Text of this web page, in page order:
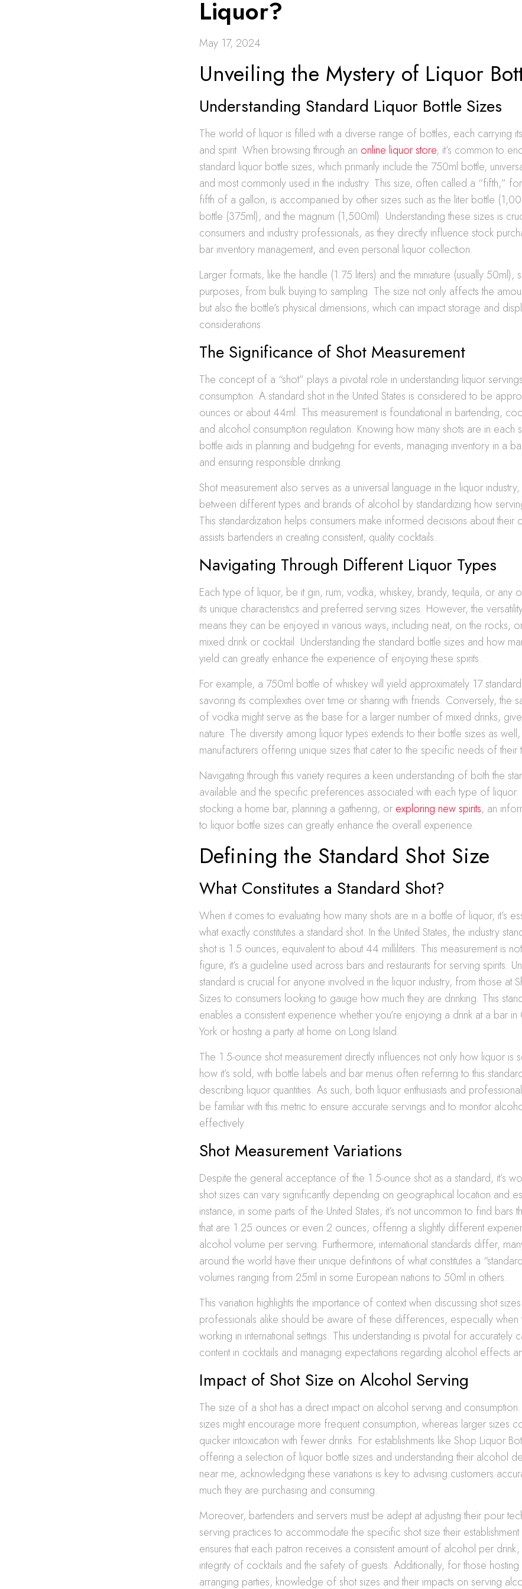
Liquor?
May 17, 2024
Unveiling the Mystery of Liquor
Understanding Standard Liquor Bottle Sizes
The world of liquor is filled with a diverse range of bottles, each carrying
and spirit. When browsing through an online liquor store, it’s common to
standard liquor bottle sizes, which primarily include the 750ml bottle,
and most commonly used in the industry. This size, often called a “fifth,”
fifth of a gallon, is accompanied by other sizes such as the liter bottle
bottle (375ml), and the magnum (1,500ml). Understanding these sizes is
consumers and industry professionals, as they directly influence stock
bar inventory management, and even personal liquor collection.
Larger formats, like the handle (1.75 liters) and the miniature (usually 50ml),
purposes, from bulk buying to sampling. The size not only affects the
but also the bottle’s physical dimensions, which can impact storage and
considerations.
The Significance of Shot Measurement
The concept of a “shot” plays a pivotal role in understanding liquor
consumption. A standard shot in the United States is considered to be
ounces or about 44ml. This measurement is foundational in bartending,
and alcohol consumption regulation. Knowing how many shots are in each
bottle aids in planning and budgeting for events, managing inventory in a
and ensuring responsible drinking.
Shot measurement also serves as a universal language in the liquor
between different types and brands of alcohol by standardizing how
This standardization helps consumers make informed decisions about their
assists bartenders in creating consistent, quality cocktails.
Navigating Through Different Liquor Types
Each type of liquor, be it gin, rum, vodka, whiskey, brandy, tequila, or any
its unique characteristics and preferred serving sizes. However, the
means they can be enjoyed in various ways, including neat, on the rocks,
mixed drink or cocktail. Understanding the standard bottle sizes and how
yield can greatly enhance the experience of enjoying these spirits.
For example, a 750ml bottle of whiskey will yield approximately 17
savoring its complexities over time or sharing with friends. Conversely, the
of vodka might serve as the base for a larger number of mixed drinks,
nature. The diversity among liquor types extends to their bottle sizes as
manufacturers offering unique sizes that cater to the specific needs of their
Navigating through this variety requires a keen understanding of both the
available and the specific preferences associated with each type of
stocking a home bar, planning a gathering, or exploring new spirits, an
to liquor bottle sizes can greatly enhance the overall experience.
Defining the Standard Shot Size
What Constitutes a Standard Shot?
When it comes to evaluating how many shots are in a bottle of liquor, it’s
what exactly constitutes a standard shot. In the United States, the industry
shot is 1.5 ounces, equivalent to about 44 milliliters. This measurement is
figure, it’s a guideline used across bars and restaurants for serving spirits.
standard is crucial for anyone involved in the liquor industry, from those at
Sizes to consumers looking to gauge how much they are drinking. This
enables a consistent experience whether you’re enjoying a drink at a bar
York or hosting a party at home on Long Island.
The 1.5-ounce shot measurement directly influences not only how liquor is
how it’s sold, with bottle labels and bar menus often referring to this
describing liquor quantities. As such, both liquor enthusiasts and
be familiar with this metric to ensure accurate servings and to monitor
effectively.
Shot Measurement Variations
Despite the general acceptance of the 1.5-ounce shot as a standard, it’s
shot sizes can vary significantly depending on geographical location and
instance, in some parts of the United States, it’s not uncommon to find bars
that are 1.25 ounces or even 2 ounces, offering a slightly different
alcohol volume per serving. Furthermore, international standards differ,
around the world have their unique definitions of what constitutes a
volumes ranging from 25ml in some European nations to 50ml in others.
This variation highlights the importance of context when discussing shot
professionals alike should be aware of these differences, especially when
working in international settings. This understanding is pivotal for accurately
content in cocktails and managing expectations regarding alcohol effects
Impact of Shot Size on Alcohol Serving
The size of a shot has a direct impact on alcohol serving and
sizes might encourage more frequent consumption, whereas larger sizes
quicker intoxication with fewer drinks. For establishments like Shop Liquor
offering a selection of liquor bottle sizes and understanding their alcohol
near me, acknowledging these variations is key to advising customers
much they are purchasing and consuming.
Moreover, bartenders and servers must be adept at adjusting their pour
serving practices to accommodate the specific shot size their establishment
ensures that each patron receives a consistent amount of alcohol per drink,
integrity of cocktails and the safety of guests. Additionally, for those
arranging parties, knowledge of shot sizes and their impacts on serving